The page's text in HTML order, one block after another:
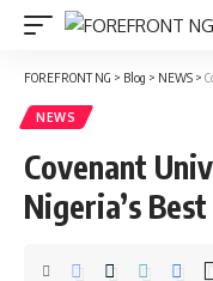
FOREFRONT NG > Blog > NEWS >
NEWS
Covenant
Nigeria’s